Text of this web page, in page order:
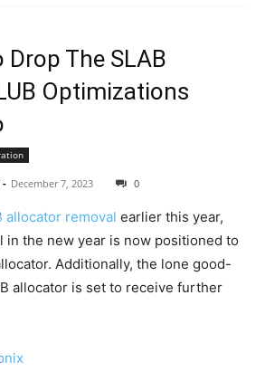
Drop The SLAB
Optimizations
- December 7, 2023 0
allocator removal earlier this year,
in the new year is now positioned to
Additionally, the lone good-
allocator is set to receive further